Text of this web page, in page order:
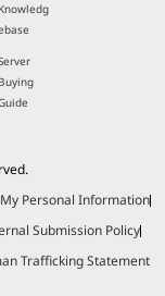
Knowledg
Buying
Personal Information
Submission Policy
Trafficking Statement